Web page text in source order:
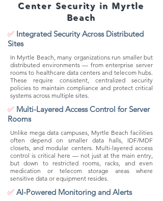
Center Security in Myrtle
Beach
✅ Integrated Security Across Distributed
Sites
In Myrtle Beach, many organizations run smaller but
distributed environments — from enterprise server
rooms to healthcare data centers and telecom hubs.
These require consistent, centralized security
policies to maintain compliance and protect critical
systems across multiple sites.
✅ Multi-Layered Access Control for Server
Rooms
Unlike mega data campuses, Myrtle Beach facilities
often depend on smaller data halls, IDF/MDF
closets, and modular centers. Multi-layered access
control is critical here — not just at the main entry,
but down to restricted rooms, racks, and even
medication or telecom storage areas where
sensitive data or equipment resides.
✅ AI-Powered Monitoring and Alerts